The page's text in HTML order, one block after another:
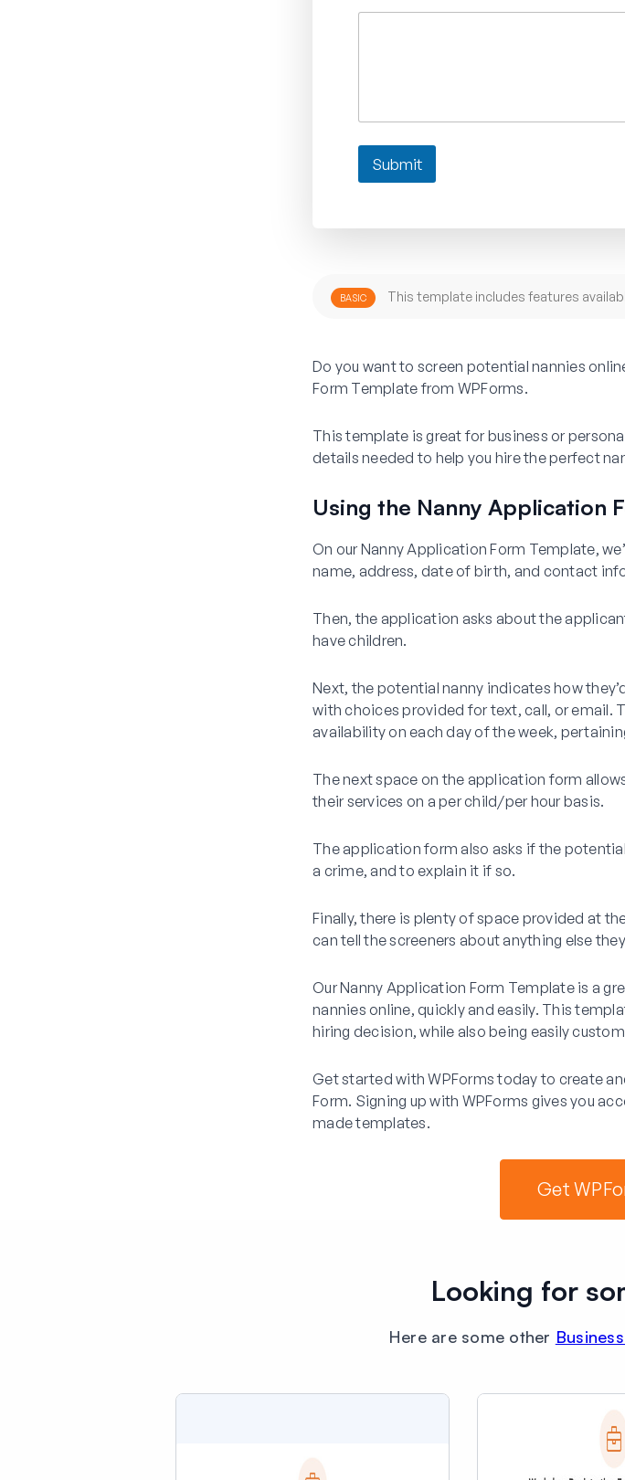
Submit
BASIC This template includes features
Do you want to screen potential nannies
Form Template from WPForms.
This template is great for business or
details needed to help you hire the perfect
Using the Nanny Application
On our Nanny Application Form Template,
name, address, date of birth, and contact
Then, the application asks about the
have children.
Next, the potential nanny indicates how
with choices provided for text, call, or email.
availability on each day of the week,
The next space on the application form
their services on a per child/per hour basis.
The application form also asks if the
a crime, and to explain it if so.
Finally, there is plenty of space provided at
can tell the screeners about anything else
Our Nanny Application Form Template is a
nannies online, quickly and easily. This
hiring decision, while also being easily
Get started with WPForms today to create
Form. Signing up with WPForms gives you
made templates.
Get
Looking for
Here are some other